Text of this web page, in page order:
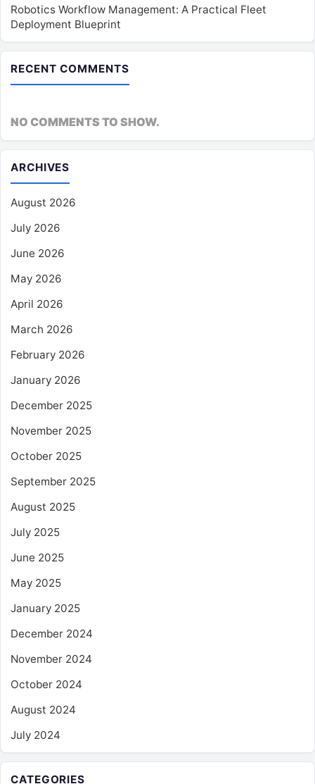
Robotics Workflow Management: A Practical Fleet
Deployment Blueprint
RECENT COMMENTS
NO COMMENTS TO SHOW.
ARCHIVES
August 2026
July 2026
June 2026
May 2026
April 2026
March 2026
February 2026
January 2026
December 2025
November 2025
October 2025
September 2025
August 2025
July 2025
June 2025
May 2025
January 2025
December 2024
November 2024
October 2024
August 2024
July 2024
CATEGORIES